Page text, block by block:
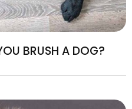
BRUSH A DOG?